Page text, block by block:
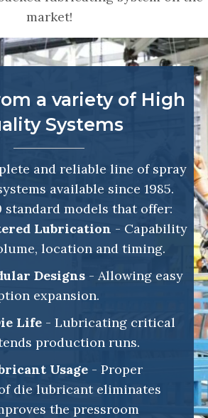
market!
a variety of High
Systems
and reliable line of spray
available since 1985.
standard models that offer:
Lubrication - Capability
location and timing.
Designs - Allowing easy
expansion.
Life - Lubricating critical
production runs.
Usage - Proper
die lubricant eliminates
the pressroom